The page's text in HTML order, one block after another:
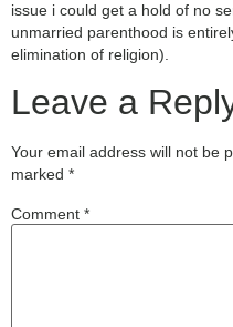
issue i could get a hold of no
unmarried parenthood is
elimination of religion).
Leave a
Your email address will not be
marked *
Comment *